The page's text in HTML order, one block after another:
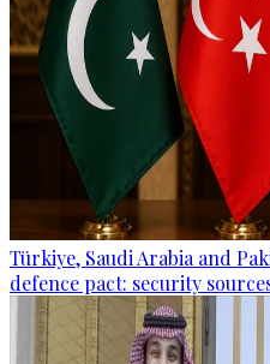
Türkiye, Saudi Arabia and
defence pact: security